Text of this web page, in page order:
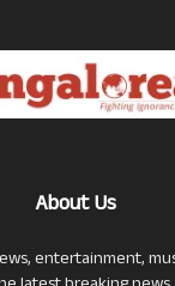
About Us
entertainment,